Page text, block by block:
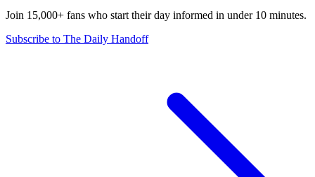
Join 15,000+ fans who start their day informed in under 10 minutes.
Subscribe to The Daily Handoff